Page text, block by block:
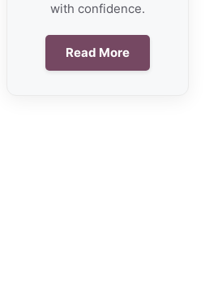
with confidence.
Read More